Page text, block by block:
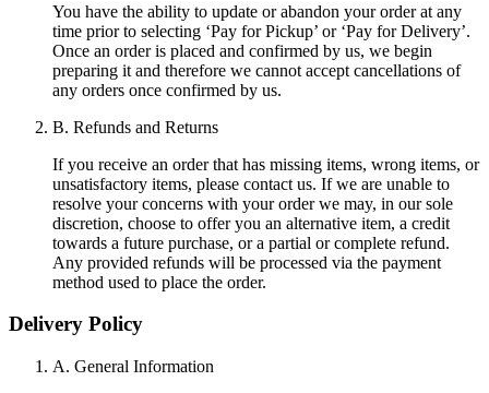
You have the ability to update or abandon your order at any
time prior to selecting ‘Pay for Pickup’ or ‘Pay for Delivery’.
Once an order is placed and confirmed by us, we begin
preparing it and therefore we cannot accept cancellations of
any orders once confirmed by us.
B. Refunds and Returns
If you receive an order that has missing items, wrong items, or
unsatisfactory items, please contact us. If we are unable to
resolve your concerns with your order we may, in our sole
discretion, choose to offer you an alternative item, a credit
towards a future purchase, or a partial or complete refund.
Any provided refunds will be processed via the payment
method used to place the order.
Delivery Policy
A. General Information